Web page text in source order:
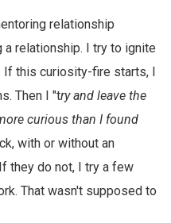
relationship
relationship. I try to ignite
If this curiosity-fire starts, I
Then I "try and leave the
curious than I found
with or without an
they do not, I try a few
That wasn't supposed to